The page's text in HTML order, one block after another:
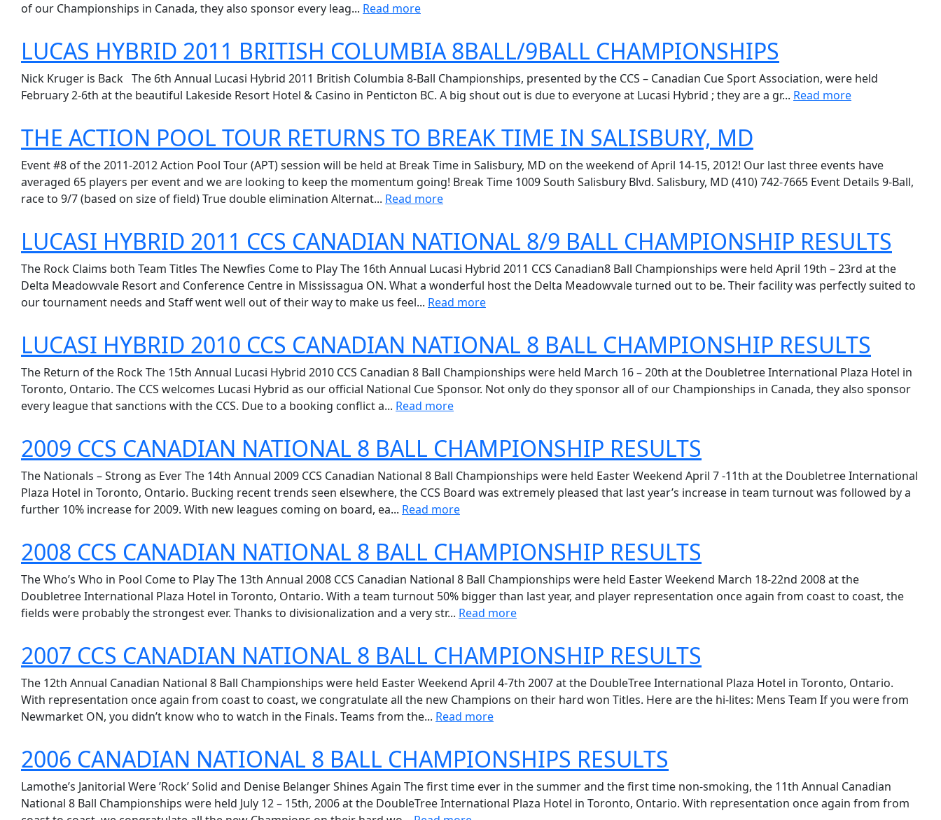
of our Championships in Canada, they also sponsor every leag... Read more
LUCAS HYBRID 2011 BRITISH COLUMBIA 8BALL/9BALL CHAMPIONSHIPS
Nick Kruger is Back The 6th Annual Lucasi Hybrid 2011 British Columbia 8-Ball Championships, presented by the CCS – Canadian Cue Sport Association, were held
February 2-6th at the beautiful Lakeside Resort Hotel & Casino in Penticton BC. A big shout out is due to everyone at Lucasi Hybrid ; they are a gr... Read more
THE ACTION POOL TOUR RETURNS TO BREAK TIME IN SALISBURY, MD
Event #8 of the 2011-2012 Action Pool Tour (APT) session will be held at Break Time in Salisbury, MD on the weekend of April 14-15, 2012! Our last three events have
averaged 65 players per event and we are looking to keep the momentum going! Break Time 1009 South Salisbury Blvd. Salisbury, MD (410) 742-7665 Event Details 9-Ball,
race to 9/7 (based on size of field) True double elimination Alternat... Read more
LUCASI HYBRID 2011 CCS CANADIAN NATIONAL 8/9 BALL CHAMPIONSHIP RESULTS
The Rock Claims both Team Titles The Newfies Come to Play The 16th Annual Lucasi Hybrid 2011 CCS Canadian8 Ball Championships were held April 19th – 23rd at the
Delta Meadowvale Resort and Conference Centre in Mississagua ON. What a wonderful host the Delta Meadowvale turned out to be. Their facility was perfectly suited to
our tournament needs and Staff went well out of their way to make us feel... Read more
LUCASI HYBRID 2010 CCS CANADIAN NATIONAL 8 BALL CHAMPIONSHIP RESULTS
The Return of the Rock The 15th Annual Lucasi Hybrid 2010 CCS Canadian 8 Ball Championships were held March 16 – 20th at the Doubletree International Plaza Hotel in
Toronto, Ontario. The CCS welcomes Lucasi Hybrid as our official National Cue Sponsor. Not only do they sponsor all of our Championships in Canada, they also sponsor
every league that sanctions with the CCS. Due to a booking conflict a... Read more
2009 CCS CANADIAN NATIONAL 8 BALL CHAMPIONSHIP RESULTS
The Nationals – Strong as Ever The 14th Annual 2009 CCS Canadian National 8 Ball Championships were held Easter Weekend April 7 -11th at the Doubletree International
Plaza Hotel in Toronto, Ontario. Bucking recent trends seen elsewhere, the CCS Board was extremely pleased that last year’s increase in team turnout was followed by a
further 10% increase for 2009. With new leagues coming on board, ea... Read more
2008 CCS CANADIAN NATIONAL 8 BALL CHAMPIONSHIP RESULTS
The Who’s Who in Pool Come to Play The 13th Annual 2008 CCS Canadian National 8 Ball Championships were held Easter Weekend March 18-22nd 2008 at the
Doubletree International Plaza Hotel in Toronto, Ontario. With a team turnout 50% bigger than last year, and player representation once again from coast to coast, the
fields were probably the strongest ever. Thanks to divisionalization and a very str... Read more
2007 CCS CANADIAN NATIONAL 8 BALL CHAMPIONSHIP RESULTS
The 12th Annual Canadian National 8 Ball Championships were held Easter Weekend April 4-7th 2007 at the DoubleTree International Plaza Hotel in Toronto, Ontario.
With representation once again from coast to coast, we congratulate all the new Champions on their hard won Titles. Here are the hi-lites: Mens Team If you were from
Newmarket ON, you didn’t know who to watch in the Finals. Teams from the... Read more
2006 CANADIAN NATIONAL 8 BALL CHAMPIONSHIPS RESULTS
Lamothe’s Janitorial Were ’Rock’ Solid and Denise Belanger Shines Again The first time ever in the summer and the first time non-smoking, the 11th Annual Canadian
National 8 Ball Championships were held July 12 – 15th, 2006 at the DoubleTree International Plaza Hotel in Toronto, Ontario. With representation once again from from